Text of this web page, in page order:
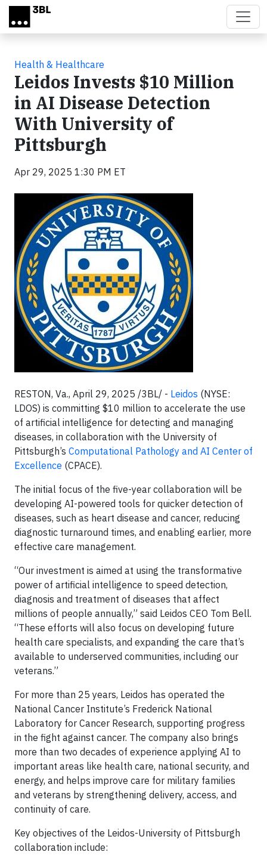
Skip to main content
Health & Healthcare
Leidos Invests $10 Million
in AI Disease Detection
With University of
Pittsburgh
Apr 29, 2025 1:30 PM ET
RESTON, Va., April 29, 2025 /3BL/ - Leidos (NYSE:
LDOS) is committing $10 million to accelerate the use
of artificial intelligence for detecting and managing
diseases, in collaboration with the University of
Pittsburgh’s Computational Pathology and AI Center of
Excellence (CPACE).
The initial focus of the five-year collaboration will be
developing AI-powered tools for quicker detection of
diseases, such as heart disease and cancer, reducing
diagnostic turnaround times, and enabling earlier, more
effective care management.
“Our investment is aimed at using the transformative
power of artificial intelligence to speed detection,
diagnosis and treatment of diseases that affect
millions of people annually,” said Leidos CEO Tom Bell.
“These efforts will also focus on developing future
health care specialists, and expanding the care that’s
available to underserved communities, including our
veterans.”
For more than 25 years, Leidos has operated the
National Cancer Institute’s Frederick National
Laboratory for Cancer Research, supporting progress
in the fight against cancer. The company also brings
more than two decades of experience applying AI to
important areas like health care, national security, and
energy, and helps improve care for military families
and veterans by strengthening delivery, access, and
continuity of care.
Key objectives of the Leidos-University of Pittsburgh
collaboration include: